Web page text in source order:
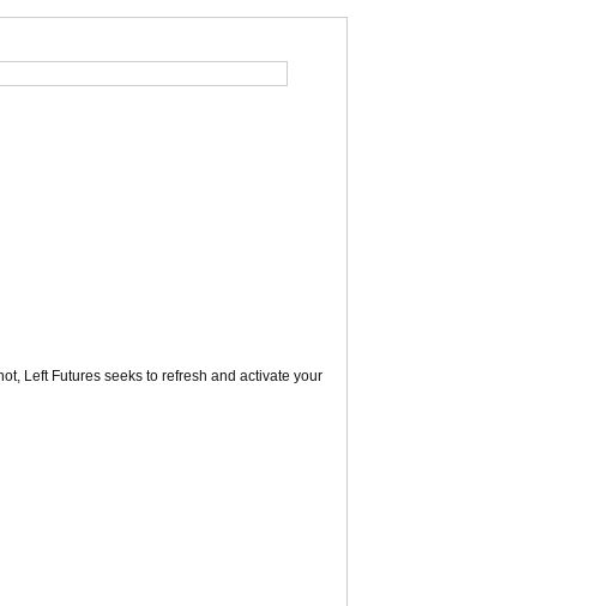
Left Futures seeks to refresh and activate your